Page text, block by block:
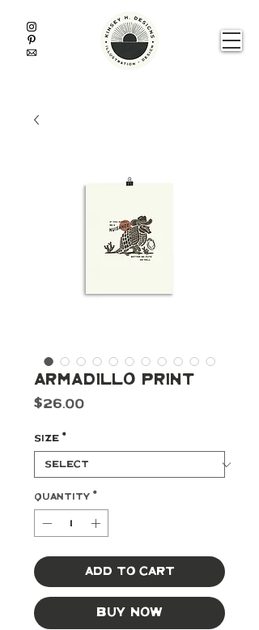
Armadillo Print
$26.00Price
Size *
Quantity *
Add to Cart
Buy Now